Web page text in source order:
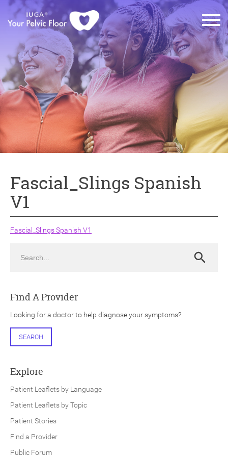
Fascial_Slings Spanish
V1
Fascial_Slings Spanish V1
Search
Find A Provider
Looking for a doctor to help diagnose your symptoms?
SEARCH
Explore
Patient Leaflets by Language
Patient Leaflets by Topic
Patient Stories
Find a Provider
Public Forum